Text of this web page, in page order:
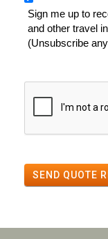
Sign me up to
and other travel
(Unsubscribe
SEND QUOTE